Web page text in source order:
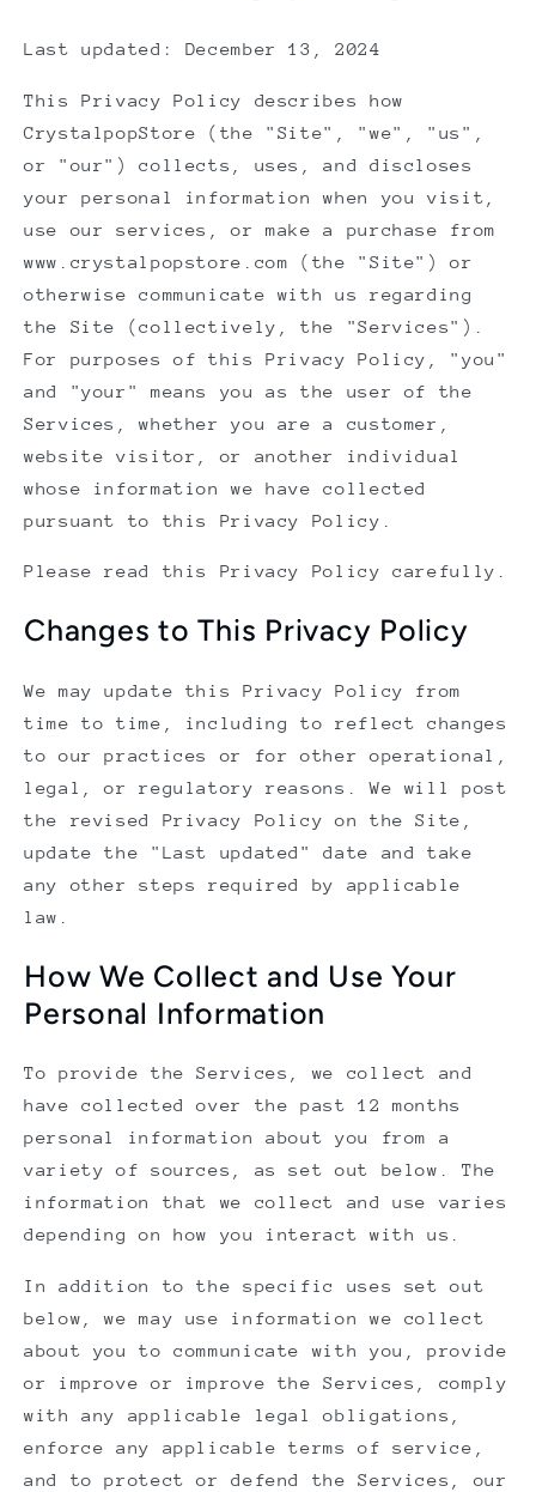
Last updated: December 13, 2024
This Privacy Policy describes how
CrystalpopStore (the "Site", "we", "us",
or "our") collects, uses, and discloses
your personal information when you visit,
use our services, or make a purchase from
www.crystalpopstore.com (the "Site") or
otherwise communicate with us regarding
the Site (collectively, the "Services").
For purposes of this Privacy Policy, "you"
and "your" means you as the user of the
Services, whether you are a customer,
website visitor, or another individual
whose information we have collected
pursuant to this Privacy Policy.
Please read this Privacy Policy carefully.
Changes to This Privacy Policy
We may update this Privacy Policy from
time to time, including to reflect changes
to our practices or for other operational,
legal, or regulatory reasons. We will post
the revised Privacy Policy on the Site,
update the "Last updated" date and take
any other steps required by applicable
law.
How We Collect and Use Your
Personal Information
To provide the Services, we collect and
have collected over the past 12 months
personal information about you from a
variety of sources, as set out below. The
information that we collect and use varies
depending on how you interact with us.
In addition to the specific uses set out
below, we may use information we collect
about you to communicate with you, provide
or improve or improve the Services, comply
with any applicable legal obligations,
enforce any applicable terms of service,
and to protect or defend the Services, our